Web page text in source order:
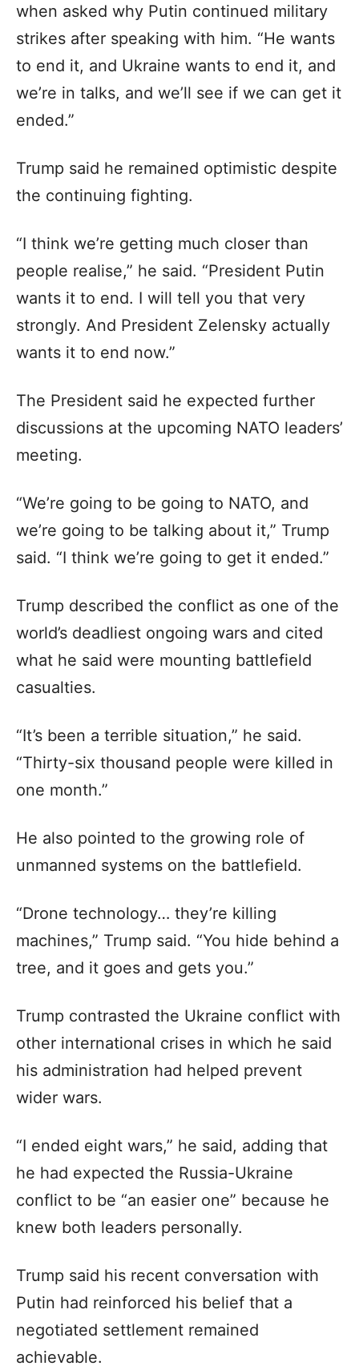
when asked why Putin continued military
strikes after speaking with him. “He wants
to end it, and Ukraine wants to end it, and
we’re in talks, and we’ll see if we can get it
ended.”
Trump said he remained optimistic despite
the continuing fighting.
“I think we’re getting much closer than
people realise,” he said. “President Putin
wants it to end. I will tell you that very
strongly. And President Zelensky actually
wants it to end now.”
The President said he expected further
discussions at the upcoming NATO leaders’
meeting.
“We’re going to be going to NATO, and
we’re going to be talking about it,” Trump
said. “I think we’re going to get it ended.”
Trump described the conflict as one of the
world’s deadliest ongoing wars and cited
what he said were mounting battlefield
casualties.
“It’s been a terrible situation,” he said.
“Thirty-six thousand people were killed in
one month.”
He also pointed to the growing role of
unmanned systems on the battlefield.
“Drone technology… they’re killing
machines,” Trump said. “You hide behind a
tree, and it goes and gets you.”
Trump contrasted the Ukraine conflict with
other international crises in which he said
his administration had helped prevent
wider wars.
“I ended eight wars,” he said, adding that
he had expected the Russia-Ukraine
conflict to be “an easier one” because he
knew both leaders personally.
Trump said his recent conversation with
Putin had reinforced his belief that a
negotiated settlement remained
achievable.